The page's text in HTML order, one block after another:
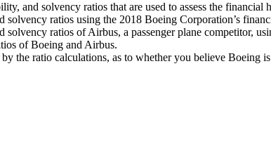
and solvency ratios that are used to assess the financial
ratios using the 2018 Boeing Corporation’s
ratios of Airbus, a passenger plane competitor,
of Boeing and Airbus.
the ratio calculations, as to whether you believe